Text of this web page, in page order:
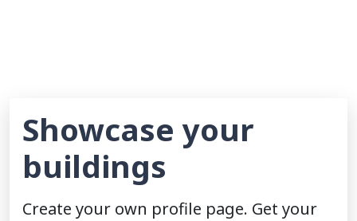
Showcase your
buildings
Create your own profile page. Get your